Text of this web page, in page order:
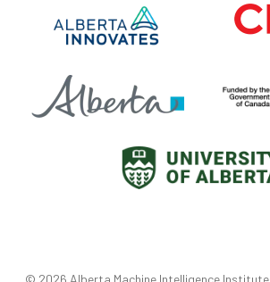
© 2026 Alberta Machine Intelligence Institute